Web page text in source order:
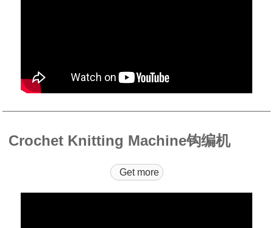
Crochet Knitting Machine钩编机
Get more